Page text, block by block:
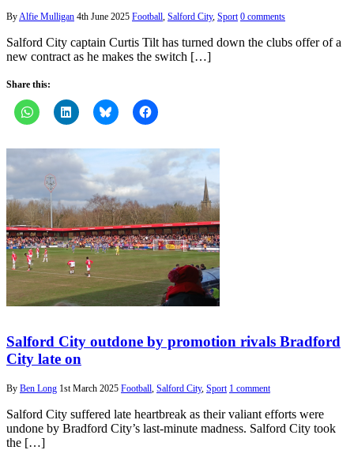
ByAlfie Mulligan 4th June 2025 Football, Salford City, Sport 0 comments
Salford City captain Curtis Tilt has turned down the clubs offer of a
new contract as he makes the switch […]
Share this:
Salford City outdone by promotion rivals Bradford
City late on
By Ben Long 1st March 2025 Football, Salford City, Sport 1 comment
Salford City suffered late heartbreak as their valiant efforts were
undone by Bradford City’s last-minute madness. Salford City took
the […]